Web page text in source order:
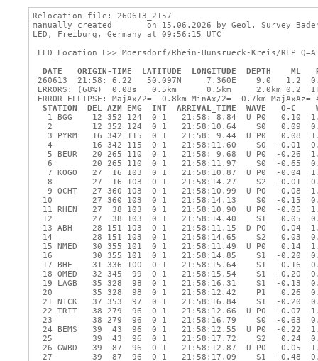
Relocation file: 260613_2157
manually created       on 15.06.2026 by Geol. Survey
LED, Freiburg, Germany at 09:56:15 UTC
LED_Location L>> Moersdorf/Rhein-Hunsrueck-Kreis/RLP
DATE
ORIGIN-TIME LATITUDE LONGITUDE DEPTH ML
260613  21:58: 6.22   50.097N     7.360E    9.0   1.2
ERRORS: (68%)  0.08s   0.5km      0.5km     2.0km
ERROR ELLIPSE: MajAx/2=  0.8km MinAx/2=  0.7km
STATION
DEL AZM EMG INT ARRIVAL_TIME WAVE O-C
1 BGG    12 352 124  0 1   21:58: 8.84  U P0   0.10
2        12 352 124  0 1   21:58:10.64    S0   0.09
3 PYRM   16 342 115  0 1   21:58: 9.44  U P0   0.08
4        16 342 115  0 1   21:58:11.60    S0  -0.01
5 BEUR   20 265 110  0 1   21:58: 9.68  U P0  -0.26
6        20 265 110  0 1   21:58:11.97    S0  -0.65
7 KOGO   27  16 103  0 1   21:58:10.87  U P0  -0.04
8        27  16 103  0 1   21:58:14.27    S2  -0.01
9 OCHT   27 360 103  0 1   21:58:10.99  U P0   0.08
10        27 360 103  0 1   21:58:14.13    S0  -0.15
11 RHEN   27  38 103  0 1   21:58:10.90  U P0  -0.05
12        27  38 103  0 1   21:58:14.40    S1   0.05
13 ABH    28 151 103  0 1   21:58:11.15  D P0   0.04
14        28 151 103  0 1   21:58:14.65    S2   0.03
15 NMED   30 355 101  0 1   21:58:11.49  U P0   0.14
16        30 355 101  0 1   21:58:14.85    S1  -0.20
17 BHE    31 336 100  0 1   21:58:15.64    S1   0.16
18 OMED   32 345  99  0 1   21:58:15.54    S1  -0.20
19 LAGB   35 328  98  0 1   21:58:16.31    S1  -0.13
20        35 328  98  0 1   21:58:12.42    P1   0.26
21 NICK   37 353  97  0 1   21:58:16.84    S1  -0.20
22 TRIT   38 279  96  0 1   21:58:12.66  U P0  -0.07
23        38 279  96  0 1   21:58:16.79    S0  -0.63
24 BEMS   39  43  96  0 1   21:58:12.55  U P0  -0.22
25        39  43  96  0 1   21:58:17.72    S2   0.24
26 GWBD   39  87  96  0 1   21:58:12.87  U P0   0.05
27        39  87  96  0 1   21:58:17.09    S1  -0.48